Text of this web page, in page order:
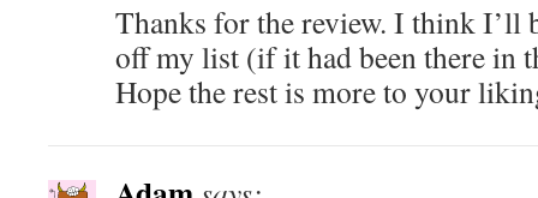
Thanks for the review. I think I’ll
off my list (if it had been there in
Hope the rest is more to your